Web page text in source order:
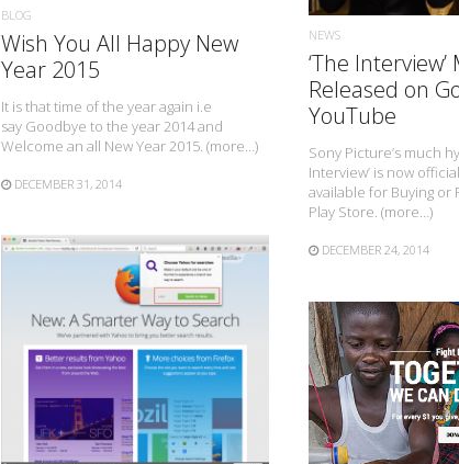
BLOG
Wish You All Happy New
Year 2015
It is that time of the year again i.e
say Goodbye to the year 2014 and
Welcome an all New Year 2015. (more…)
DECEMBER 31, 2014
NEWS
‘The Interview’
Released on
YouTube
Sony Picture’s much
Interview’ is now
available for Buying or
Play Store. (more…)
DECEMBER 24, 2014
READ MORE
READ